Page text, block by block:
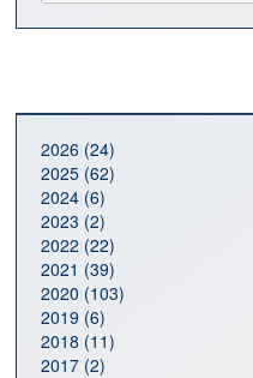
2026 (24)
2025 (62)
2024 (6)
2023 (2)
2022 (22)
2021 (39)
2020 (103)
2019 (6)
2018 (11)
2017 (2)